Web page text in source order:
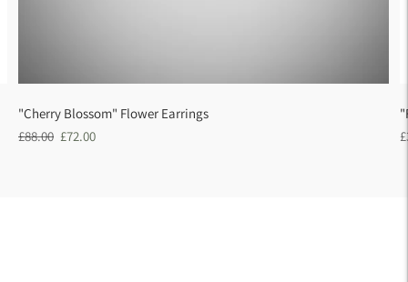
"Cherry Blossom" Flower Earrings
Regular
£88.00 Sale
£72.00